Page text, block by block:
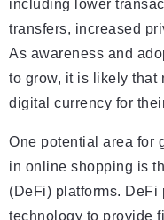
including lower
transfers, increased
As awareness and
to grow, it is likely that
digital currency for
One potential area for
in online shopping is
(DeFi) platforms. DeFi
technology to provide